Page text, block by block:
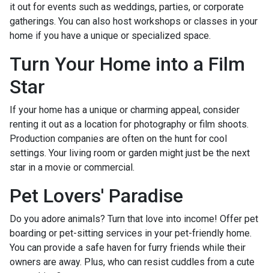
it out for events such as weddings, parties, or corporate
gatherings. You can also host workshops or classes in your
home if you have a unique or specialized space.
Turn Your Home into a Film
Star
If your home has a unique or charming appeal, consider
renting it out as a location for photography or film shoots.
Production companies are often on the hunt for cool
settings. Your living room or garden might just be the next
star in a movie or commercial.
Pet Lovers' Paradise
Do you adore animals? Turn that love into income! Offer pet
boarding or pet-sitting services in your pet-friendly home.
You can provide a safe haven for furry friends while their
owners are away. Plus, who can resist cuddles from a cute